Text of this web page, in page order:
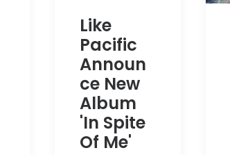
Like
Pacific
Announ
ce New
Album
'In Spite
Of Me'